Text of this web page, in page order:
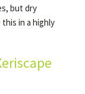
but dry
in a highly